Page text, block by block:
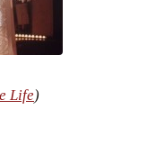
Life)